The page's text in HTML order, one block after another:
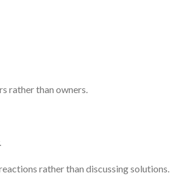
rather than owners.
rather than discussing solutions.